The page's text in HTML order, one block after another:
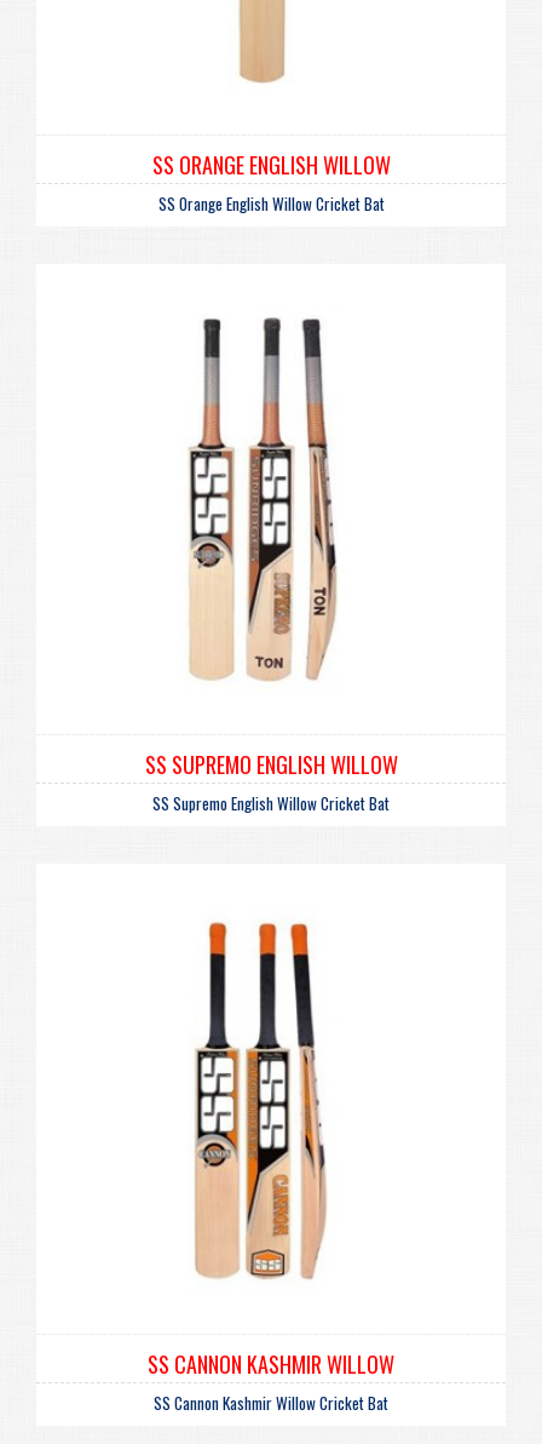
SS ORANGE ENGLISH WILLOW
SS Orange English Willow Cricket Bat
SS SUPREMO ENGLISH WILLOW
SS Supremo English Willow Cricket Bat
SS CANNON KASHMIR WILLOW
SS Cannon Kashmir Willow Cricket Bat